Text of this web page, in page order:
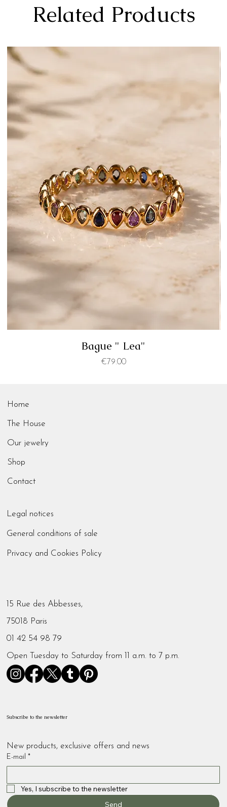
Related Products
Bague " Lea"
Price
€79.00
Home
The House
Our jewelry
Shop
Contact
Legal notices
General conditions of sale
Privacy and Cookies Policy
15 Rue des Abbesses,
75018 Paris
01 42 54 98 79
Open Tuesday to Saturday from 11 a.m. to 7 p.m.
Subscribe to the newsletter
New products, exclusive offers and news
E-mail *
Yes, I subscribe to the newsletter
Send